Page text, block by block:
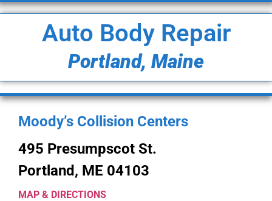
Auto Body Repair
Portland, Maine
Moody’s Collision Centers
495 Presumpscot St.
Portland, ME 04103
MAP & DIRECTIONS